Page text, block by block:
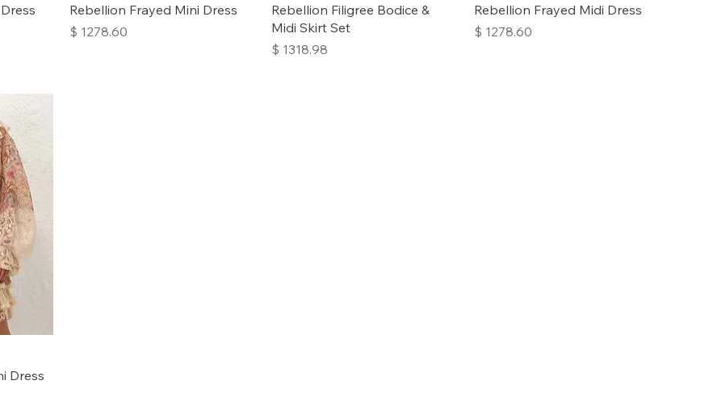
Rebellion Frayed Mini Dress
Price
$ 1278.60
Rebellion Filigree Bodice &
Midi Skirt Set
Price
$ 1318.98
Rebellion Frayed Midi Dress
Price
$ 1278.60
Dress